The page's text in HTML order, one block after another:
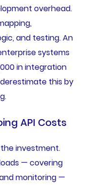
overhead.
and testing. An
systems
in integration
this by
API Costs
investment.
— covering
and monitoring —